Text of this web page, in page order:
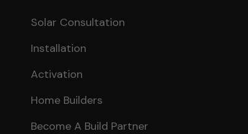
Solar Consultation
Installation
Activation
Home Builders
Become A Build Partner